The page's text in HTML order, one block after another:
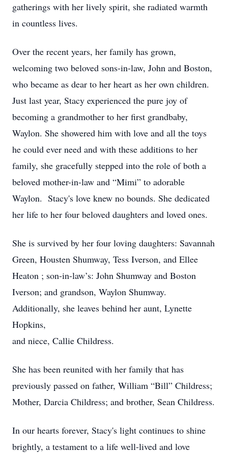
gatherings with her lively spirit, she radiated warmth
in countless lives.
Over the recent years, her family has grown,
welcoming two beloved sons-in-law, John and Boston,
who became as dear to her heart as her own children.
Just last year, Stacy experienced the pure joy of
becoming a grandmother to her first grandbaby,
Waylon. She showered him with love and all the toys
he could ever need and with these additions to her
family, she gracefully stepped into the role of both a
beloved mother-in-law and “Mimi” to adorable
Waylon. Stacy's love knew no bounds. She dedicated
her life to her four beloved daughters and loved ones.
She is survived by her four loving daughters: Savannah
Green, Housten Shumway, Tess Iverson, and Ellee
Heaton ; son-in-law’s: John Shumway and Boston
Iverson; and grandson, Waylon Shumway.
Additionally, she leaves behind her aunt, Lynette
Hopkins,
and niece, Callie Childress.
She has been reunited with her family that has
previously passed on father, William “Bill” Childress;
Mother, Darcia Childress; and brother, Sean Childress.
In our hearts forever, Stacy's light continues to shine
brightly, a testament to a life well-lived and love